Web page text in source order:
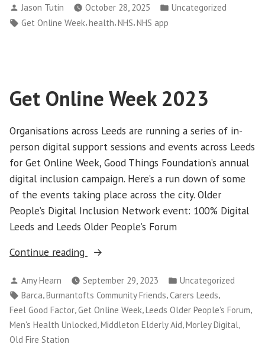
support
for
2025”
Posted
by
Jason Tutin October 28, 2025
Posted
Uncategorized
Tags:
Get Online Week,health,NHS,NHS app
Get Online Week 2023
Organisations across Leeds are running a series of in-
person digital support sessions and events across Leeds
for Get Online Week, Good Things Foundation’s annual
digital inclusion campaign. Here’s a run down of some
of the events taking place across the city. Older
People’s Digital Inclusion Network event: 100% Digital
Leeds and Leeds Older People’s Forum
Continue reading
“Get
Week
2023”
Posted
by
Amy Hearn September 29, 2023
Posted
in
Uncategorized
Tags:
Barca Burmantofts Community Friends Carers Leeds
Feel Good Factor Get Online Week Leeds Older People's Forum
Men's Health Unlocked,Middleton Elderly Aid,Morley Digital,
Old Fire Station